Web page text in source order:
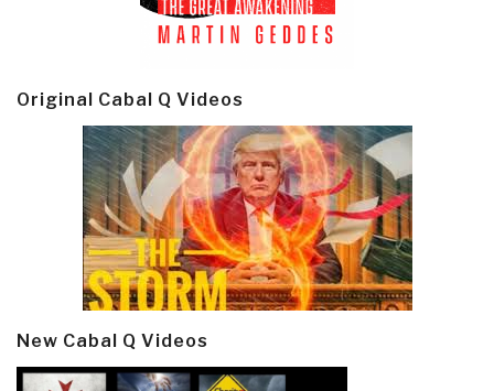
Original Cabal Q Videos
New Cabal Q Videos